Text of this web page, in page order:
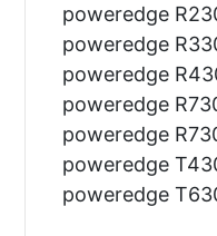
poweredge
poweredge
poweredge
poweredge
poweredge
poweredge
poweredge